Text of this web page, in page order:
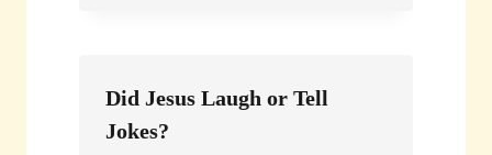
Did Jesus Laugh or Tell
Jokes?